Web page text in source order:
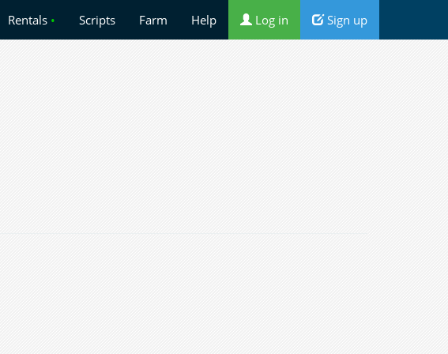
Rentals • Scripts Farm Help Log in Sign up